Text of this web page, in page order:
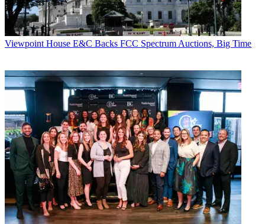
Viewpoint House E&C Backs FCC Spectrum Auctions, Big Time